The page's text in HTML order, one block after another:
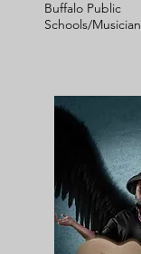
Buffalo Public
Schools/Musician